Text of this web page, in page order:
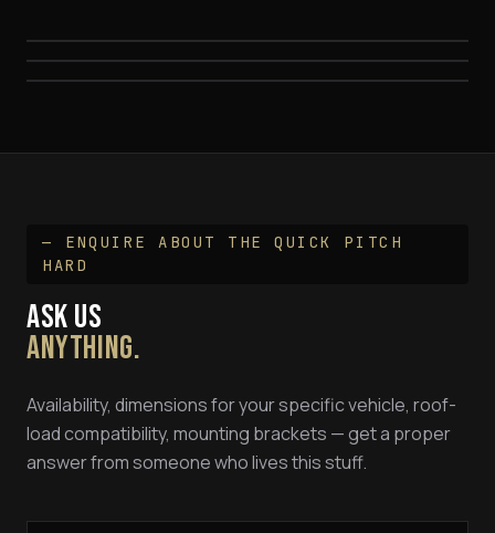
— ENQUIRE ABOUT THEQUICK PITCH
HARD
ASK US
ANYTHING.
Availability, dimensions for your specific vehicle, roof-
load compatibility, mounting brackets — get a proper
answer from someone who lives this stuff.